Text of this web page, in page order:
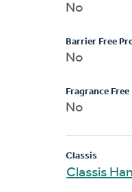
No
Barrier Free
No
Fragrance Free
No
Classis
Classis